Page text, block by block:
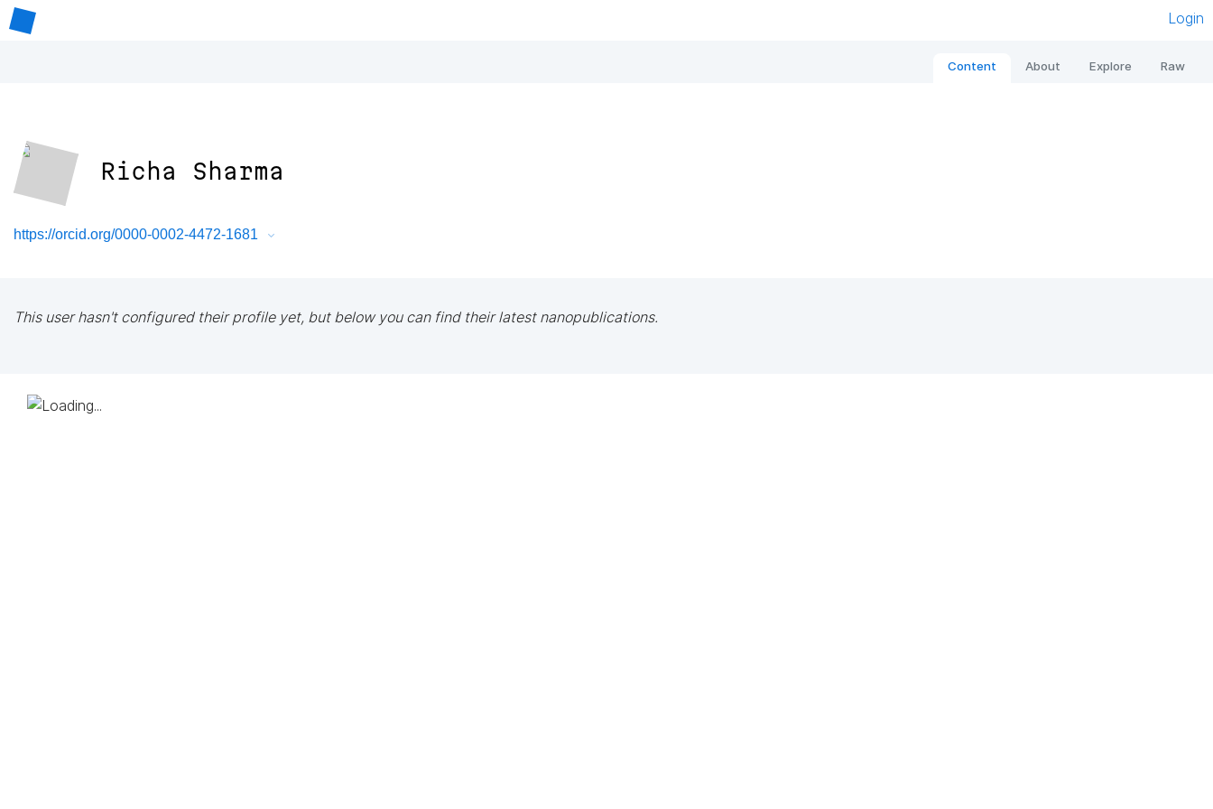
Login
Content About Explore Raw
Richa Sharma
https://orcid.org/0000-0002-4472-1681
This user hasn't configured their profile yet, but below you can find their latest nanopublications.